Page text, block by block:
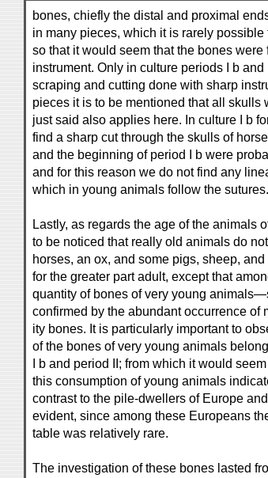
bones, chiefly the distal and proximal
in many pieces, which it is rarely
so that it would seem that the bones were
instrument. Only in culture periods I b
scraping and cutting done with sharp
pieces it is to be mentioned that all skulls
just said also applies here. In culture I b
find a sharp cut through the skulls of
and the beginning of period I b were
and for this reason we do not find any
which in young animals follow the sutures.
Lastly, as regards the age of the animals
to be noticed that really old animals do
horses, an ox, and some pigs, sheep,
for the greater part adult, except that
quantity of bones of very young
confirmed by the abundant occurrence of
ity bones. It is particularly important to
of the bones of very young animals
I b and period II; from which it would
this consumption of young animals
contrast to the pile-dwellers of Europe
evident, since among these Europeans
table was relatively rare.
The investigation of these bones lasted